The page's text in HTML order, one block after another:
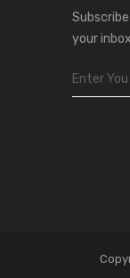
your